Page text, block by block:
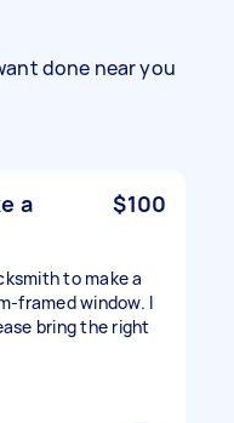
done near you
a
$100
to make a
framed window. I
bring the right